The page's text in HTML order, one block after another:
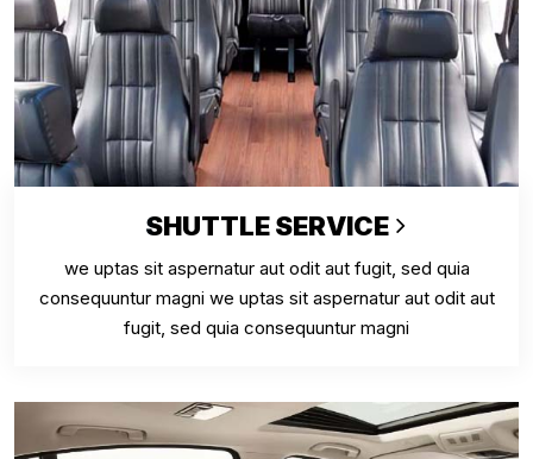
SHUTTLE SERVICE
we uptas sit aspernatur aut odit aut fugit, sed quia
consequuntur magni we uptas sit aspernatur aut odit aut
fugit, sed quia consequuntur magni